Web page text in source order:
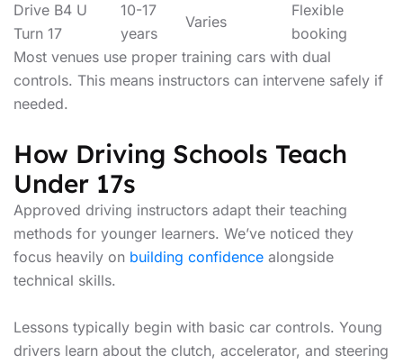
Drive B4 U
Turn 17
10-17
years
Varies
Flexible
booking
Most venues use proper training cars with dual
controls. This means instructors can intervene safely if
needed.
How Driving Schools Teach
Under 17s
Approved driving instructors adapt their teaching
methods for younger learners. We’ve noticed they
focus heavily on building confidence alongside
technical skills.
Lessons typically begin with basic car controls. Young
drivers learn about the clutch, accelerator, and steering